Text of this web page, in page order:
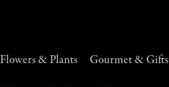
Flowers & Plants Gourmet & Gifts